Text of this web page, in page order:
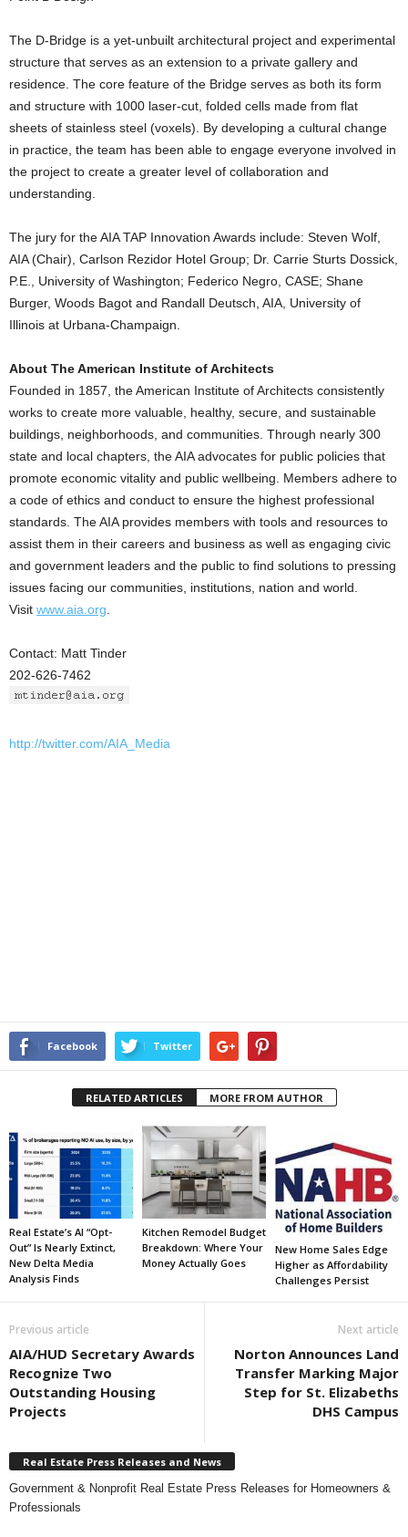
The D-Bridge is a yet-unbuilt architectural project and experimental
structure that serves as an extension to a private gallery and
residence. The core feature of the Bridge serves as both its form
and structure with 1000 laser-cut, folded cells made from flat
sheets of stainless steel (voxels). By developing a cultural change
in practice, the team has been able to engage everyone involved in
the project to create a greater level of collaboration and
understanding.
The jury for the AIA TAP Innovation Awards include: Steven Wolf,
AIA (Chair), Carlson Rezidor Hotel Group; Dr. Carrie Sturts Dossick,
P.E., University of Washington; Federico Negro, CASE; Shane
Burger, Woods Bagot and Randall Deutsch, AIA, University of
Illinois at Urbana-Champaign.
About The American Institute of Architects
Founded in 1857, the American Institute of Architects consistently
works to create more valuable, healthy, secure, and sustainable
buildings, neighborhoods, and communities. Through nearly 300
state and local chapters, the AIA advocates for public policies that
promote economic vitality and public wellbeing. Members adhere to
a code of ethics and conduct to ensure the highest professional
standards. The AIA provides members with tools and resources to
assist them in their careers and business as well as engaging civic
and government leaders and the public to find solutions to pressing
issues facing our communities, institutions, nation and world.
Visit www.aia.org
Contact: Matt Tinder
202-626-7462
http://twitter.com/AIA_Media
Facebook Twitter
RELATED ARTICLES MORE FROM AUTHOR
Real Estate’s AI “Opt-
Out” Is Nearly Extinct,
New Delta Media
Analysis Finds
Kitchen Remodel Budget
Breakdown: Where Your
Money Actually Goes
New Home Sales Edge
Higher as Affordability
Challenges Persist
Previous article
AIA/HUD Secretary Awards
Recognize Two
Outstanding Housing
Projects
Next article
Norton Announces Land
Transfer Marking Major
Step for St. Elizabeths
DHS Campus
Real Estate Press Releases and News
Government & Nonprofit Real Estate Press Releases for Homeowners &
Professionals